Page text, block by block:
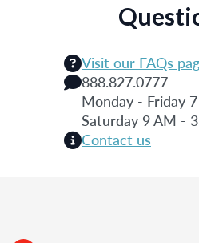
Visit our FAQs
888.827.0777
Monday - Friday
Saturday 9 AM -
Contact us